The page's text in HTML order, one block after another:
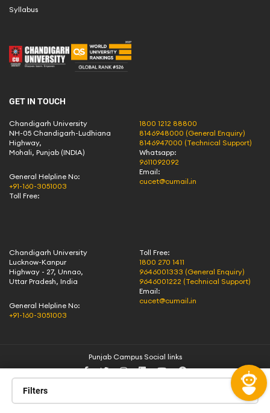
Filters
Syllabus
GET IN TOUCH
Chandigarh University
NH-05 Chandigarh-Ludhiana
Highway,
Mohali, Punjab (INDIA)
General Helpline No:
+91-160-3051003
Toll Free:
1800 1212 88800
8146948000 (General Enquiry)
8146947000 (Technical Support)
Whatsapp:
9611092092
Email:
cucet@cumail.in
Chandigarh University
Lucknow-Kanpur
Highway - 27, Unnao,
Uttar Pradesh, India
General Helpline No:
+91-160-3051003
Toll Free:
1800 270 1411
9646001333 (General Enquiry)
9646001222 (Technical Support)
Email:
cucet@cumail.in
Punjab Campus Social links
All rights reserved | Chandigarh University